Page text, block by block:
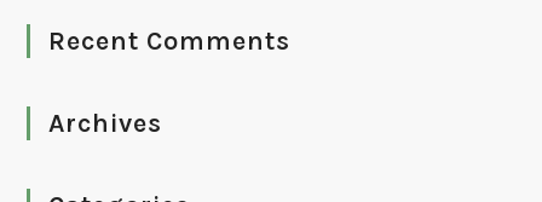
Recent Comments
Archives